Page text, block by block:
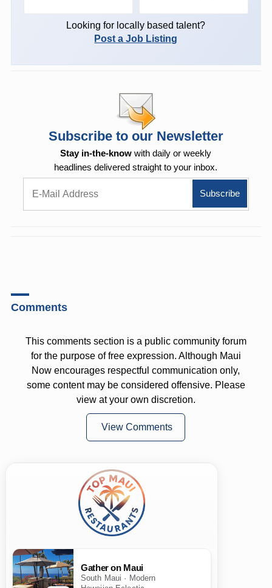
Looking for locally based talent?
Post a Job Listing
Subscribe to our Newsletter
Stay in-the-know with daily or weekly
headlines delivered straight to your inbox.
Comments
This comments section is a public community forum
for the purpose of free expression. Although Maui
Now encourages respectful communication only,
some content may be considered offensive. Please
view at your own discretion.
View Comments
Gather on Maui
South Maui · Modern